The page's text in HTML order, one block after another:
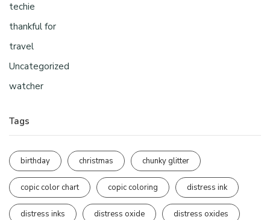
techie
thankful for
travel
Uncategorized
watcher
Tags
birthday christmas chunky glitter
copic color chart copic coloring distress ink
distress inks distress oxide distress oxides